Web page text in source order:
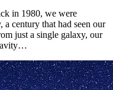
in 1980, we were
a century that had seen our
just a single galaxy, our